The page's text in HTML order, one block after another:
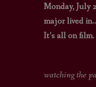
Monday, July
major lived
It’s all on film.
It’s on
watching the